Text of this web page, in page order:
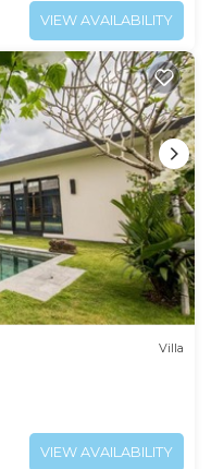
VIEW AVAILABILITY
Villa
VIEW AVAILABILITY